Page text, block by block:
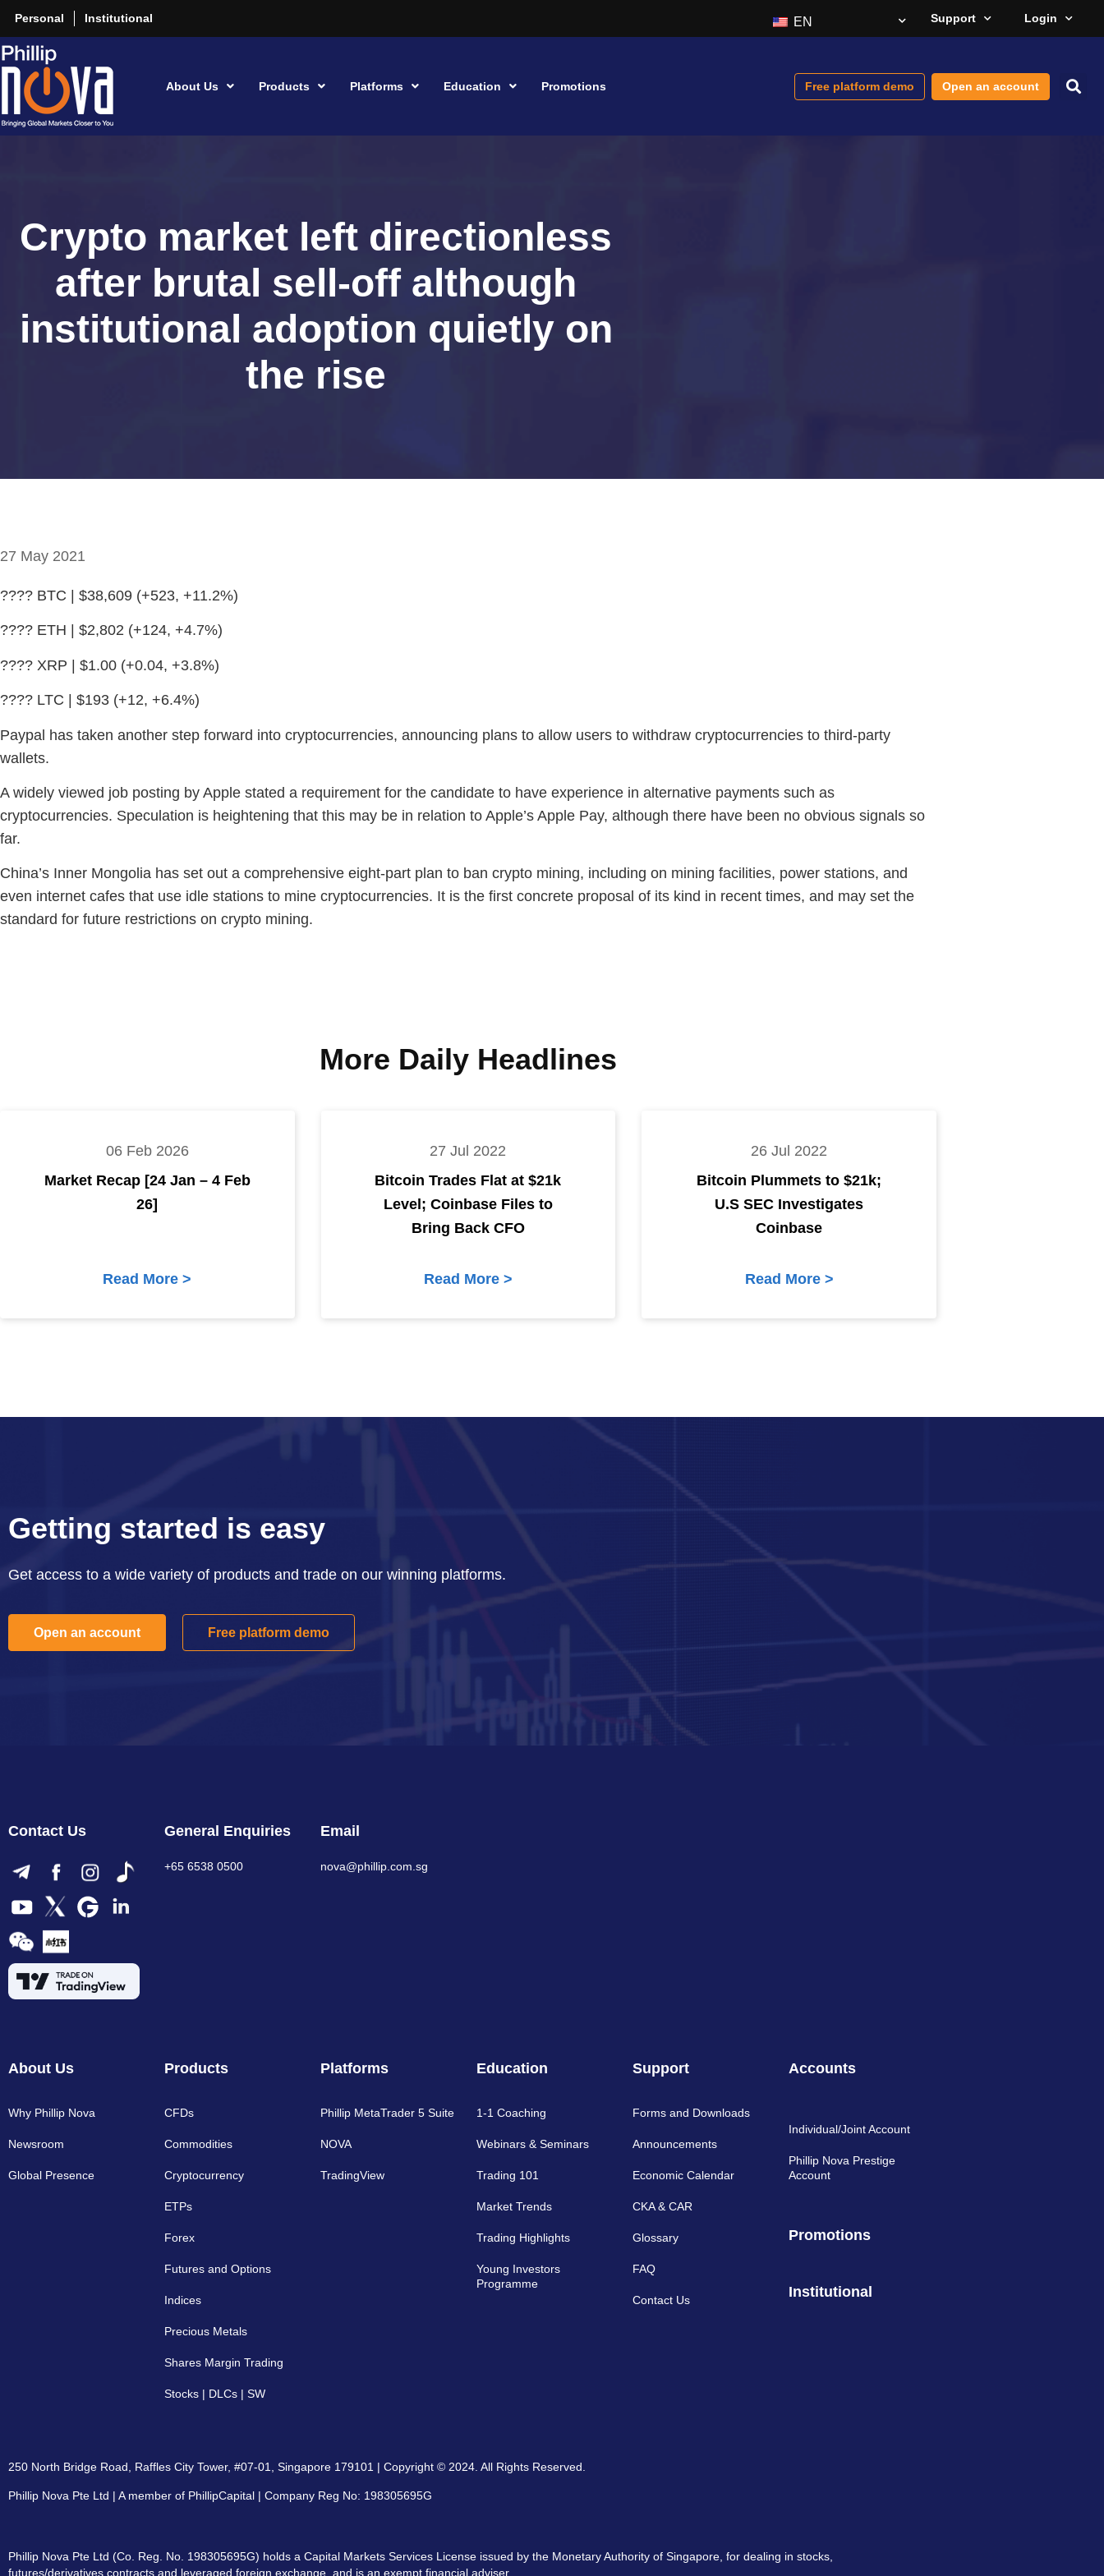
Personal Institutional EN Support Login
About Us Products Platforms Education Promotions Free platform demo Open an account
Crypto market left directionless
after brutal sell-off although
institutional adoption quietly on
the rise
27 May 2021
???? BTC | $38,609 (+523, +11.2%)
???? ETH | $2,802 (+124, +4.7%)
???? XRP | $1.00 (+0.04, +3.8%)
???? LTC | $193 (+12, +6.4%)
Paypal has taken another step forward into cryptocurrencies, announcing plans to allow users to withdraw cryptocurrencies to third-party
wallets.
A widely viewed job posting by Apple stated a requirement for the candidate to have experience in alternative payments such as
cryptocurrencies. Speculation is heightening that this may be in relation to Apple’s Apple Pay, although there have been no obvious signals so
far.
China’s Inner Mongolia has set out a comprehensive eight-part plan to ban crypto mining, including on mining facilities, power stations, and
even internet cafes that use idle stations to mine cryptocurrencies. It is the first concrete proposal of its kind in recent times, and may set the
standard for future restrictions on crypto mining.
More Daily Headlines
Market Recap [24 Jan – 4 Feb
26]
06 Feb 2026
Read More >
Bitcoin Trades Flat at $21k
Level; Coinbase Files to
Bring Back CFO
27 Jul 2022
Read More >
Bitcoin Plummets to $21k;
U.S SEC Investigates
Coinbase
26 Jul 2022
Read More >
Getting started is easy
Get access to a wide variety of products and trade on our winning platforms.
Open an account Free platform demo
Contact Us General Enquiries
+65 6538 0500
Email
nova@phillip.com.sg
About Us
Why Phillip Nova
Newsroom
Global Presence
Products
CFDs
Commodities
Cryptocurrency​
ETPs
Forex
Futures and Options
Indices
Precious Metals
Shares Margin Trading
Stocks | DLCs | SW
Platforms
Phillip MetaTrader 5 Suite
NOVA
TradingView
Education
1-1 Coaching
Webinars & Seminars
Trading 101
Market Trends
Trading Highlights
Young Investors
Programme
Support
Forms and Downloads
Announcements
Economic Calendar
CKA & CAR
Glossary
FAQ
Contact Us
Accounts
Individual/Joint Account
Phillip Nova Prestige
Account
Promotions
Institutional
250 North Bridge Road, Raffles City Tower, #07-01, Singapore 179101 | Copyright © 2024. All Rights Reserved.
Phillip Nova Pte Ltd | A member of PhillipCapital | Company Reg No: 198305695G
Phillip Nova Pte Ltd (Co. Reg. No. 198305695G) holds a Capital Markets Services License issued by the Monetary Authority of Singapore, for dealing in stocks,
futures/derivatives contracts and leveraged foreign exchange, and is an exempt financial adviser.